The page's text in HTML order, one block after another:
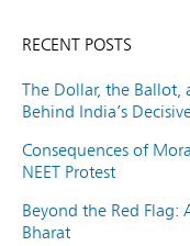
RECENT POSTS
The Dollar, the Ballot,
Behind India’s
Consequences of
NEET Protest
Beyond the Red Flag:
Bharat